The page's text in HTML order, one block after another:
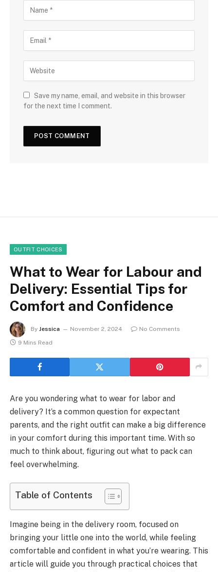
Save my name, email, and website in this browser
for the next time I comment.
OUTFIT CHOICES
What to Wear for Labour and
Delivery: Essential Tips for
Comfort and Confidence
By Jessica November 2, 2024
No Comments
9 Mins Read
Are you wondering what to wear for labor and
delivery? It’s a common question for expectant
parents, and the right outfit can make a big difference
in your comfort during this important time. With so
much to think about, figuring out what to pack can
feel overwhelming.
Table of Contents
Imagine being in the delivery room, focused on
bringing your little one into the world, while feeling
comfortable and confident in what you’re wearing. This
article will guide you through practical choices that